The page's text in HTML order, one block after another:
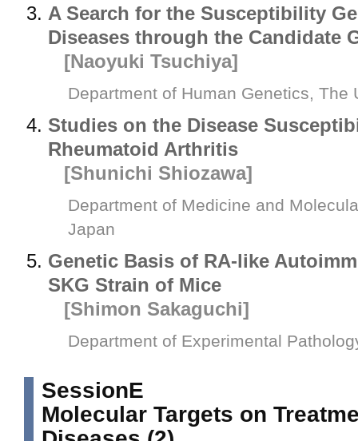
A Search for the Susceptibility
Diseases through the Candidate
[Naoyuki Tsuchiya]
Department of Human Genetics, The
Studies on the Disease
Rheumatoid Arthritis
[Shunichi Shiozawa]
Department of Medicine and
Japan
Genetic Basis of RA-like
SKG Strain of Mice
[Shimon Sakaguchi]
Department of Experimental
SessionE
Molecular Targets on